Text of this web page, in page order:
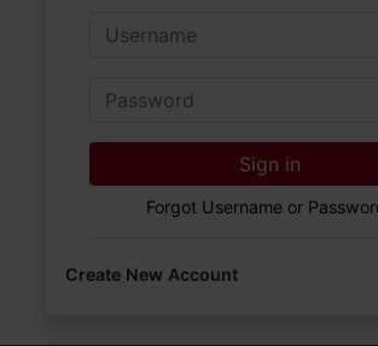
Email
Password
Sign in
Forgot Username or
Create New Account